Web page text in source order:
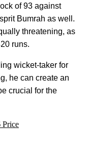
of 93 against
Bumrah as well.
threatening, as
runs.
wicket-taker for
he can create an
crucial for the
Price